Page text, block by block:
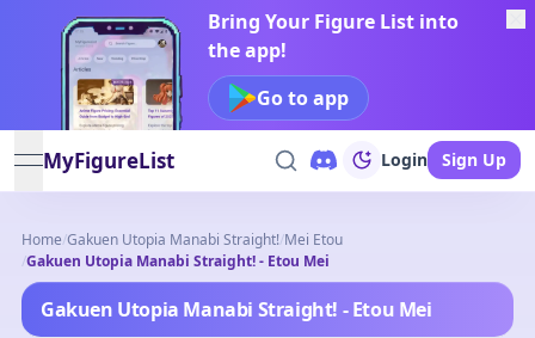
Bring Your Figure List into
the app!
Go to app
open navigation menu
MyFigureList Login Sign Up
Home/Gakuen Utopia Manabi Straight!/Mei Etou
/Gakuen Utopia Manabi Straight! - Etou Mei
Gakuen Utopia Manabi Straight! - Etou Mei